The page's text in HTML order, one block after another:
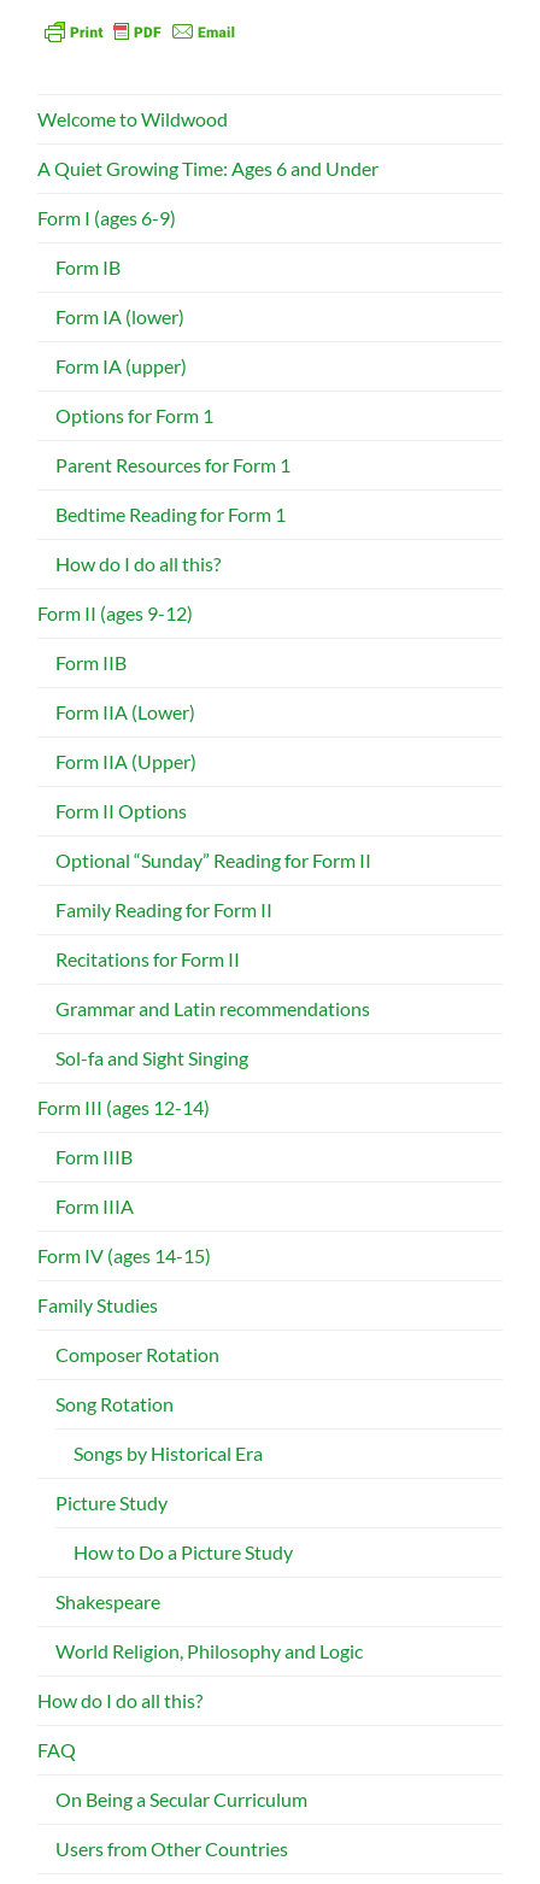
Welcome to Wildwood
A Quiet Growing Time: Ages 6 and Under
Form I (ages 6-9)
Form IB
Form IA (lower)
Form IA (upper)
Options for Form 1
Parent Resources for Form 1
Bedtime Reading for Form 1
How do I do all this?
Form II (ages 9-12)
Form IIB
Form IIA (Lower)
Form IIA (Upper)
Form II Options
Optional “Sunday” Reading for Form II
Family Reading for Form II
Recitations for Form II
Grammar and Latin recommendations
Sol-fa and Sight Singing
Form III (ages 12-14)
Form IIIB
Form IIIA
Form IV (ages 14-15)
Family Studies
Composer Rotation
Song Rotation
Songs by Historical Era
Picture Study
How to Do a Picture Study
Shakespeare
World Religion, Philosophy and Logic
How do I do all this?
FAQ
On Being a Secular Curriculum
Users from Other Countries